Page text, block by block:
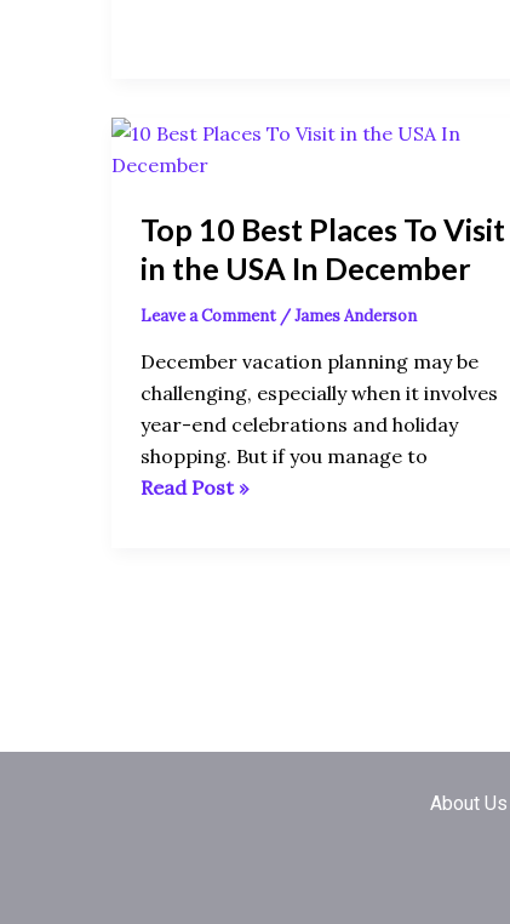
Top 10 Best Places To Visit
in the USA In December
Leave a Comment /James Anderson
December vacation planning may be
challenging, especially when it involves
year-end celebrations and holiday
shopping. But if you manage to
Top
10
Places
To
in
the
USA
December
Read Post »
About Us